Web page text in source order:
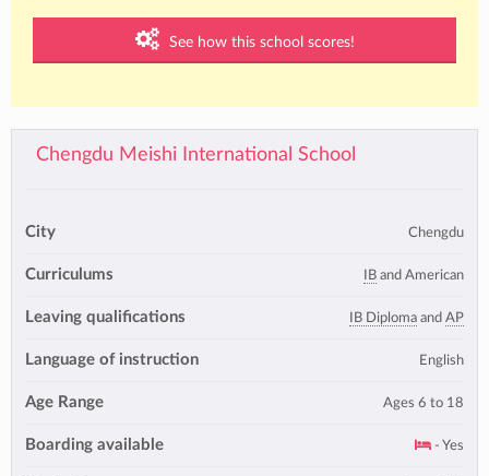
See how this school scores!
Chengdu Meishi International School
City Chengdu
Curriculums IB and American
Leaving qualifications IB Diploma and AP
Language of instruction English
Age Range Ages 6 to 18
Boarding available - Yes